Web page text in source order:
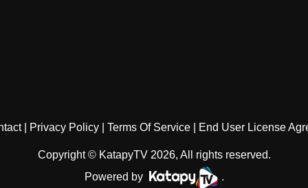
Privacy Policy Terms Of Service End User License
Copyright © KatapyTV 2026, All rights reserved.
Powered by
.